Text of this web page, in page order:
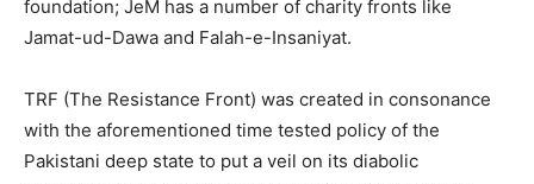
foundation; JeM has a number of charity fronts like
Jamat-ud-Dawa and Falah-e-Insaniyat.
TRF (The Resistance Front) was created in consonance
with the aforementioned time tested policy of the
Pakistani deep state to put a veil on its diabolic